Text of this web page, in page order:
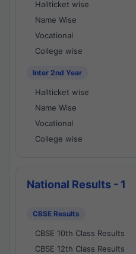
Hallticket wise
Name Wise
Vocational
College wise
Inter 2nd Year
Hallticket wise
Name Wise
Vocational
College wise
National Results - 1
CBSE Results
CBSE 10th Class Results
CBSE 12th Class Results